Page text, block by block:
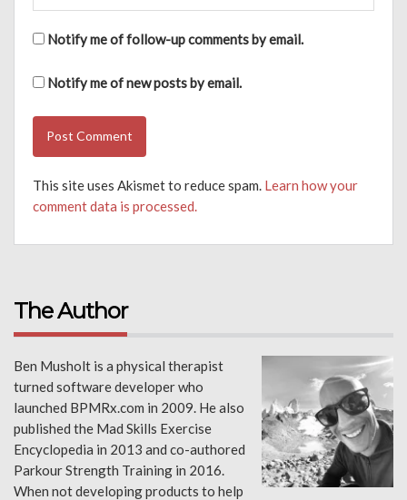
Notify me of follow-up comments by email.
Notify me of new posts by email.
This site uses Akismet to reduce spam. Learn how your
comment data is processed.
The Author
Ben Musholt is a physical therapist
turned software developer who
launched BPMRx.com in 2009. He also
published the Mad Skills Exercise
Encyclopedia in 2013 and co-authored
Parkour Strength Training in 2016.
When not developing products to help